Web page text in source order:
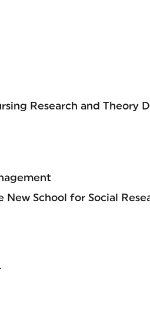
Research and Theory
New School for Social